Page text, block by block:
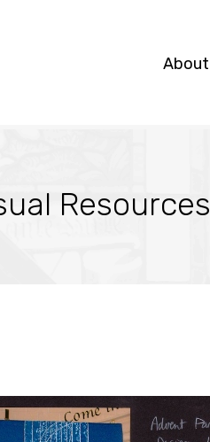
About
Resources